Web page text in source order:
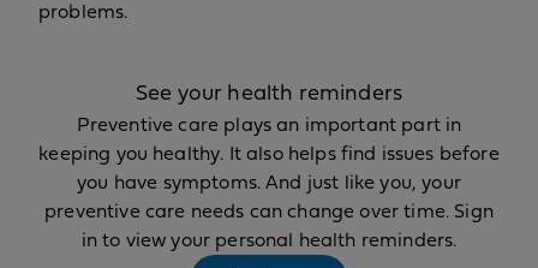
problems.
See your health reminders
Preventive care plays an important part in
keeping you healthy. It also helps find issues before
you have symptoms. And just like you, your
preventive care needs can change over time. Sign
in to view your personal health reminders.